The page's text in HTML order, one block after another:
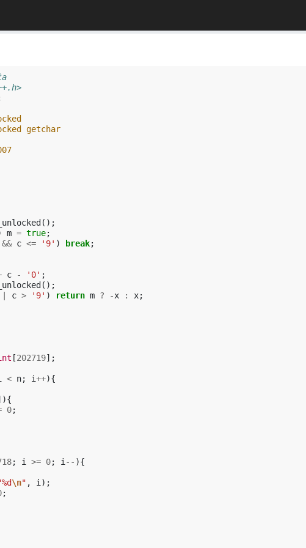
getchar
();
m = true;
&& c <= '9' ) break;
c - '0' ;
();
c > '9' ) return m ? -x : x;
[202719];
< n; i++){
0;
; i >= 0; i -- ){
\n" , i );
;